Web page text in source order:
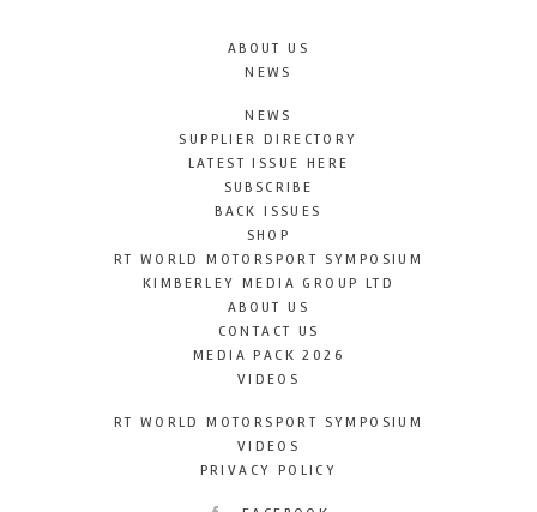
ABOUT US
NEWS
NEWS
SUPPLIER DIRECTORY
LATEST ISSUE HERE
SUBSCRIBE
BACK ISSUES
SHOP
RT WORLD MOTORSPORT SYMPOSIUM
KIMBERLEY MEDIA GROUP LTD
ABOUT US
CONTACT US
MEDIA PACK 2026
VIDEOS
RT WORLD MOTORSPORT SYMPOSIUM
VIDEOS
PRIVACY POLICY